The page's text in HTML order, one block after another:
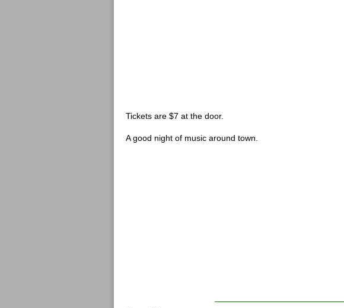
Tickets are $7 at the door.
A good night of music around town.